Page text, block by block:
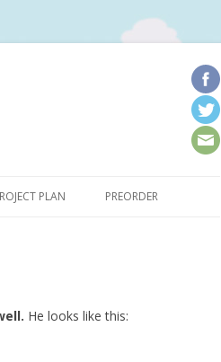
PLAN PREORDER
He looks like this: